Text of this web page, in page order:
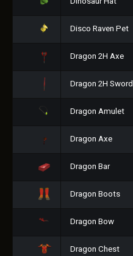
Disco Raven Pet
Dragon 2H Axe
Dragon 2H Sword
Dragon Amulet
Dragon Axe
Dragon Bar
Dragon Boots
Dragon Bow
Dragon Chest